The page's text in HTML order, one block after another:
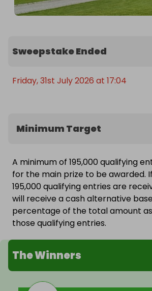
Sweepstake Ended
Friday, 31st July 2026 at 17:04
Minimum Target
A minimum of 195,000 qualifying
for the main prize to be awarded.
195,000 qualifying entries are
will receive a cash alternative
percentage of the total amount
those qualifying entries.
The Winners